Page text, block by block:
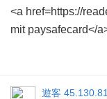
<a href=https://
mit paysafecard</
遊客